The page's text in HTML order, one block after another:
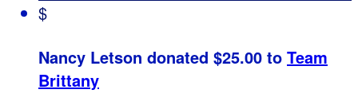
$
Nancy Letson donated $25.00 to Team
Brittany